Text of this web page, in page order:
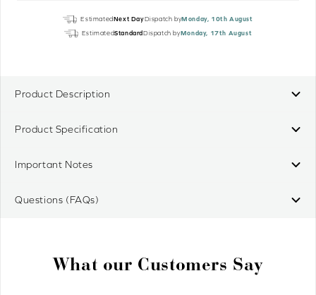
EstimatedNext DayDispatch byMonday, 10th August
EstimatedStandardDispatch byMonday, 17th August
Product Description
Product Specification
Important Notes
Questions (FAQs)
What our Customers Say